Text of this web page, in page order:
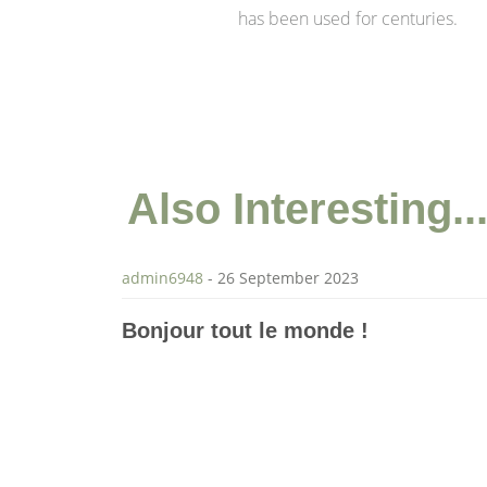
has been used for centuries.
Also Interesting...
admin6948 - 26 September 2023
Bonjour tout le monde !